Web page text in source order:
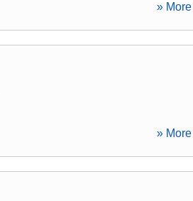
»
»